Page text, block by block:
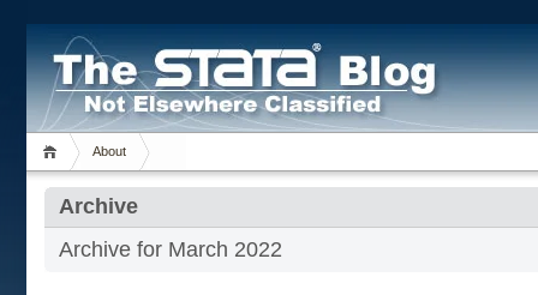
About
Archive
Archive for March 2022